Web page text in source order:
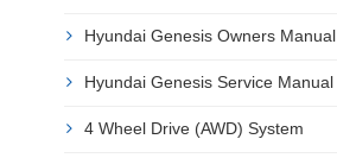
Hyundai Genesis Owners Manual
Hyundai Genesis Service Manual
4 Wheel Drive (AWD) System